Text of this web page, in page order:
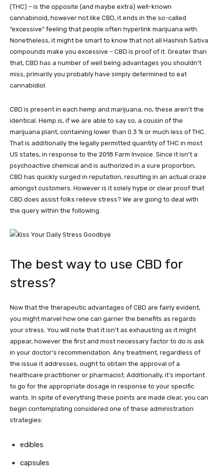
(THC) – is the opposite (and maybe extra) well-known
cannabinoid, however not like CBD, it ends in the so-called
“excessive” feeling that people often hyperlink marijuana with.
Nonetheless, it might be smart to know that not all Hashish Sativa
compounds make you excessive – CBD is proof of it. Greater than
that, CBD has a number of well being advantages you shouldn’t
miss, primarily you probably have simply determined to eat
cannabidiol.
CBD is present in each hemp and marijuana; no, these aren’t the
identical. Hemp is, if we are able to say so, a cousin of the
marijuana plant, containing lower than 0.3 % or much less of THC.
That is additionally the legally permitted quantity of THC in most
US states, in response to the 2018 Farm Invoice. Since it isn’t a
psychoactive chemical and is authorized in a sure proportion,
CBD has quickly surged in reputation, resulting in an actual craze
amongst customers. However is it solely hype or clear proof that
CBD does assist folks relieve stress? We are going to deal with
the query within the following.
The best way to use CBD for
stress?
Now that the therapeutic advantages of CBD are fairly evident,
you might marvel how one can garner the benefits as regards
your stress. You will note that it isn’t as exhausting as it might
appear, however the first and most necessary factor to do is ask
in your doctor’s recommendation. Any treatment, regardless of
the issue it addresses, ought to obtain the approval of a
healthcare practitioner or pharmacist. Additionally, it’s important
to go for the appropriate dosage in response to your specific
wants. In spite of everything these points are made clear, you can
begin contemplating considered one of these administration
strategies:
edibles
capsules